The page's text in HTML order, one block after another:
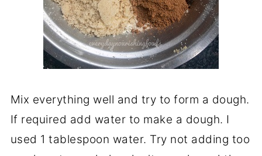
Mix everything well and try to form a dough.
If required add water to make a dough. I
used 1 tablespoon water. Try not adding too